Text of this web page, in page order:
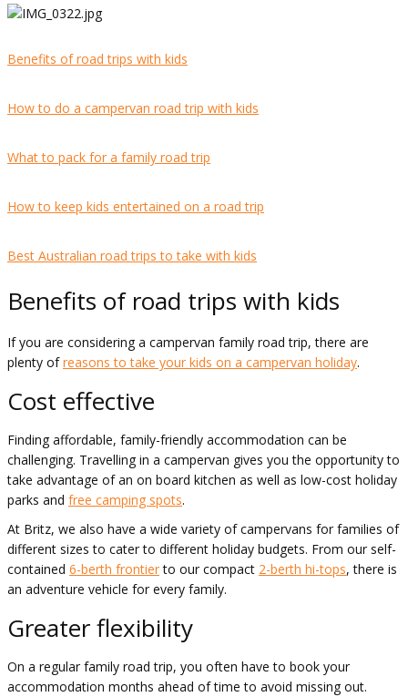
Benefits of road trips with kids
How to do a campervan road trip with kids
What to pack for a family road trip
How to keep kids entertained on a road trip
Best Australian road trips to take with kids
Benefits of road trips with kids
If you are considering a campervan family road trip, there are
plenty ofreasons to take your kids on a campervan holiday.
Cost effective
Finding affordable, family-friendly accommodation can be
challenging. Travelling in a campervan gives you the opportunity to
take advantage of an on board kitchen as well as low-cost holiday
parks and free camping spots.
At Britz, we also have a wide variety of campervans for families of
different sizes to cater to different holiday budgets. From our self-
contained 6-berth frontierto our compact 2-berth hi-tops, there is
an adventure vehicle for every family.
Greater flexibility
On a regular family road trip, you often have to book your
accommodation months ahead of time to avoid missing out.